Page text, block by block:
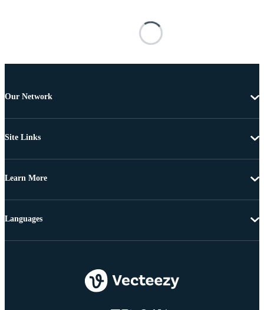
Our Network
Site Links
Learn More
Languages